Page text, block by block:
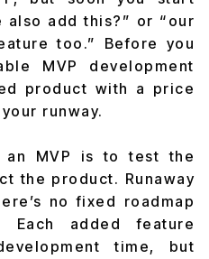
add this?” or “our
too.” Before you
MVP development
product with a price
runway.
MVP is to test the
the product. Runaway
no fixed roadmap
Each added feature
time, but